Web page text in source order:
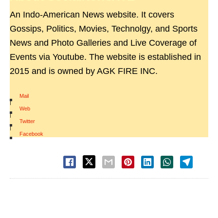
An Indo-American News website. It covers
Gossips, Politics, Movies, Technolgy, and Sports
News and Photo Galleries and Live Coverage of
Events via Youtube. The website is established in
2015 and is owned by AGK FIRE INC.
Mail
|
Web
|
Twitter
|
Facebook